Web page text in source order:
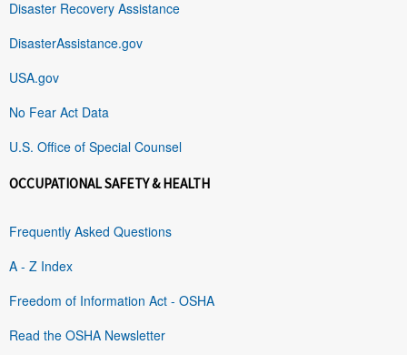
Disaster Recovery Assistance
DisasterAssistance.gov
USA.gov
No Fear Act Data
U.S. Office of Special Counsel
OCCUPATIONAL SAFETY & HEALTH
Frequently Asked Questions
A - Z Index
Freedom of Information Act - OSHA
Read the OSHA Newsletter